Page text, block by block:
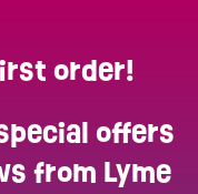
order!
offers
from Lyme